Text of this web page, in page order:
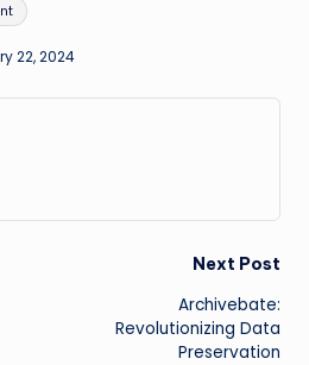
22, 2024
Next Post
Archivebate:
Revolutionizing Data
Preservation